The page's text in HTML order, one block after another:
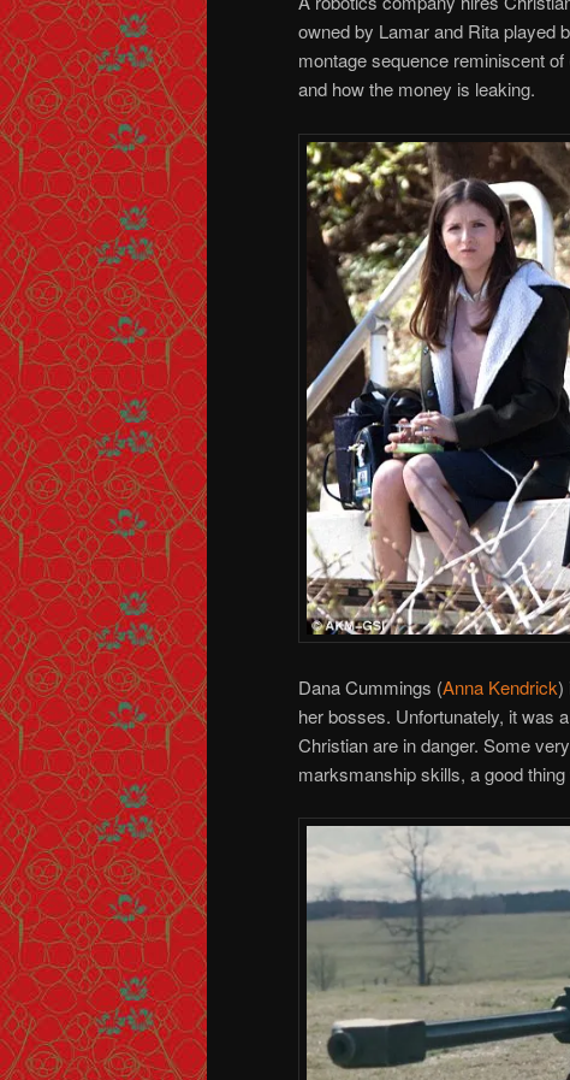
owned by Lamar and Rita played
montage sequence reminiscent of
and how the money is leaking.
Dana Cummings (Anna Kendrick)
her bosses. Unfortunately, it was
Christian are in danger. Some
marksmanship skills, a good